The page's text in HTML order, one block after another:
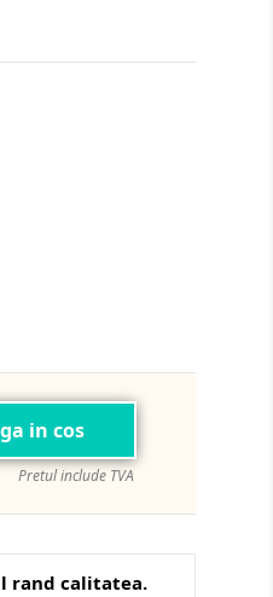
in cos
Pretul include TVA
rand calitatea.